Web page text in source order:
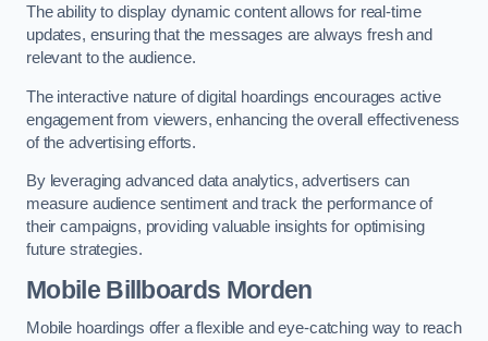
The ability to display dynamic content allows for real-time
updates, ensuring that the messages are always fresh and
relevant to the audience.
The interactive nature of digital hoardings encourages active
engagement from viewers, enhancing the overall effectiveness
of the advertising efforts.
By leveraging advanced data analytics, advertisers can
measure audience sentiment and track the performance of
their campaigns, providing valuable insights for optimising
future strategies.
Mobile Billboards Morden
Mobile hoardings offer a flexible and eye-catching way to reach